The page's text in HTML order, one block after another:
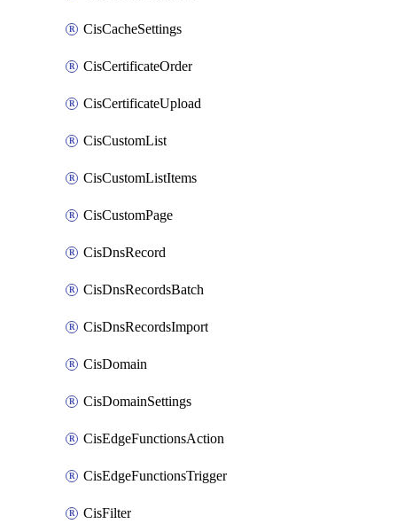
CisCacheSettings
CisCertificateOrder
CisCertificateUpload
CisCustomList
CisCustomListItems
CisCustomPage
CisDnsRecord
CisDnsRecordsBatch
CisDnsRecordsImport
CisDomain
CisDomainSettings
CisEdgeFunctionsAction
CisEdgeFunctionsTrigger
CisFilter